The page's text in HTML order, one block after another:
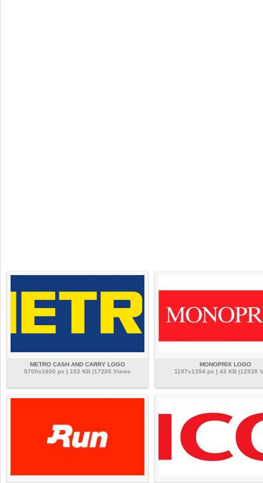
METRO CASH AND CARRY LOGO
5700x1600 px | 102 KB |17205 Views
MONOPRIX LOGO
1197x1354 px | 43 KB |12938